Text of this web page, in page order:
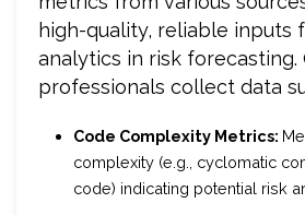
high-quality, reliable inputs
analytics in risk forecasting.
professionals collect data
Code Complexity Metrics:
complexity (e.g., cyclomatic
code) indicating potential risk